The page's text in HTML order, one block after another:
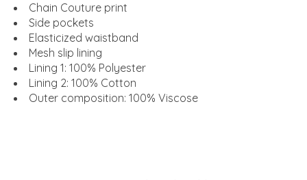
Chain Couture print
Side pockets
Elasticized waistband
Mesh slip lining
Lining 1: 100% Polyester
Lining 2: 100% Cotton
Outer composition: 100% Viscose